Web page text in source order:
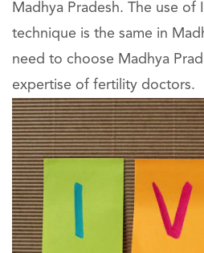
Madhya Pradesh. The use of
technique is the same in
need to choose Madhya
expertise of fertility doctors.